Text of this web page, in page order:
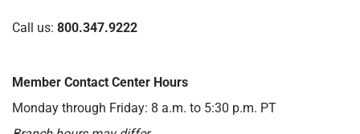
Call us: 800.347.9222
Member Contact Center Hours
Monday through Friday: 8 a.m. to 5:30 p.m. PT